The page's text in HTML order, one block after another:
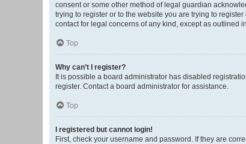
consent or some other method of legal guardian
trying to register or to the website you are trying to
contact for legal concerns of any kind, except as outlined
Top
Why can’t I register?
It is possible a board administrator has disabled
register. Contact a board administrator for assistance.
Top
I registered but cannot login!
First, check your username and password. If they are